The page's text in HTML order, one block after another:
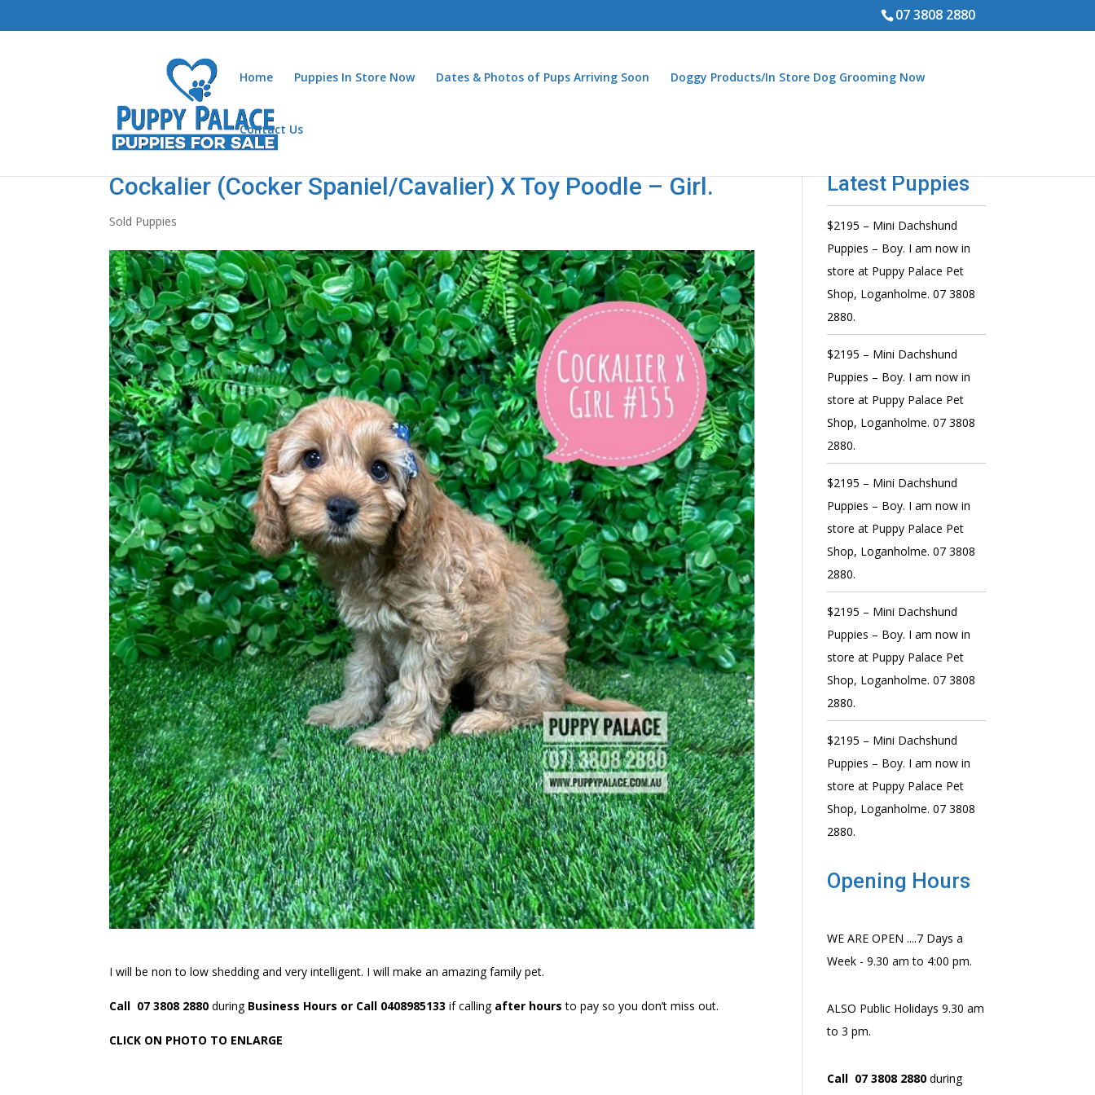
07 3808 2880
Home Puppies In Store Now Dates & Photos of Pups Arriving Soon Doggy Products/In Store Dog Grooming Now
Contact Us
Cockalier (Cocker Spaniel/Cavalier) X Toy Poodle – Girl.
Sold Puppies
I will be non to low shedding and very intelligent. I will make an amazing family pet.
Call 07 3808 2880 during Business Hours or Call 0408985133 if calling after hours to pay so you don’t miss out.
CLICK ON PHOTO TO ENLARGE
Latest Puppies
$2195 – Mini Dachshund
Puppies – Boy. I am now in
store at Puppy Palace Pet
Shop, Loganholme. 07 3808
2880.
$2195 – Mini Dachshund
Puppies – Boy. I am now in
store at Puppy Palace Pet
Shop, Loganholme. 07 3808
2880.
$2195 – Mini Dachshund
Puppies – Boy. I am now in
store at Puppy Palace Pet
Shop, Loganholme. 07 3808
2880.
$2195 – Mini Dachshund
Puppies – Boy. I am now in
store at Puppy Palace Pet
Shop, Loganholme. 07 3808
2880.
$2195 – Mini Dachshund
Puppies – Boy. I am now in
store at Puppy Palace Pet
Shop, Loganholme. 07 3808
2880.
Opening Hours
WE ARE OPEN ....7 Days a
Week - 9.30 am to 4:00 pm.
ALSO Public Holidays 9.30 am
to 3 pm.
Call 07 3808 2880 during